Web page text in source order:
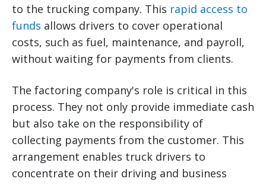
to the trucking company. This rapid access to
funds allows drivers to cover operational
costs, such as fuel, maintenance, and payroll,
without waiting for payments from clients.
The factoring company's role is critical in this
process. They not only provide immediate cash
but also take on the responsibility of
collecting payments from the customer. This
arrangement enables truck drivers to
concentrate on their driving and business